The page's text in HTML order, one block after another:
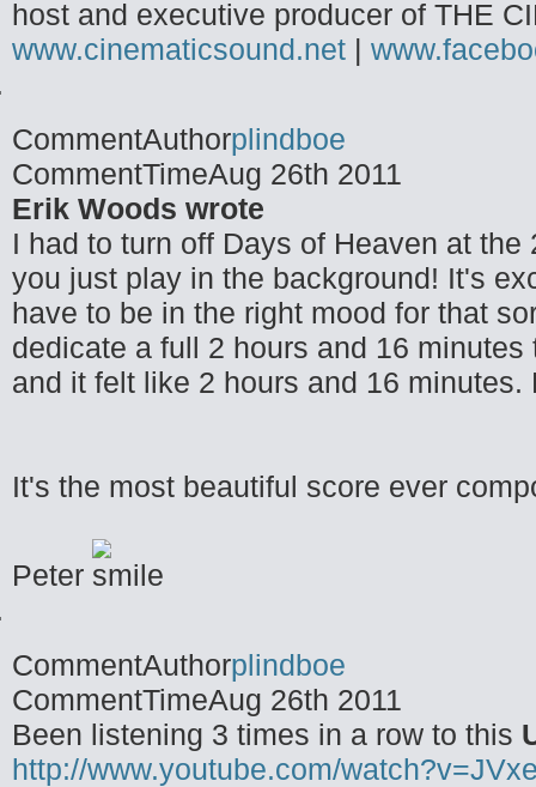
host and executive producer of THE
www.cinematicsound.net |
CommentAuthorplindboe
CommentTimeAug 26th 2011
Erik Woods wrote
I had to turn off Days of Heaven at
you just play in the background! It's
have to be in the right mood for that
dedicate a full 2 hours and 16
and it felt like 2 hours and 16
It's the most beautiful score ever
Peter
CommentAuthorplindboe
CommentTimeAug 26th 2011
Been listening 3 times in a row to this
http://www.youtube.com/